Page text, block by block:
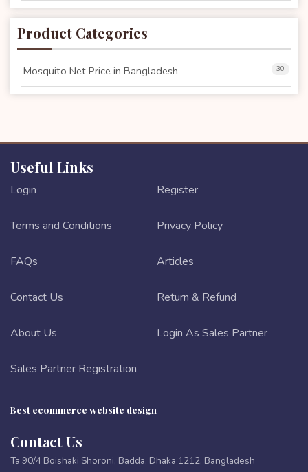
Product Categories
Mosquito Net Price in Bangladesh 30
Useful Links
Login Register
Terms and Conditions Privacy Policy
FAQs Articles
Contact Us Return & Refund
About Us Login As Sales Partner
Sales Partner Registration
Best ecommerce website design
Contact Us
Ta 90/4 Boishaki Shoroni, Badda, Dhaka 1212, Bangladesh